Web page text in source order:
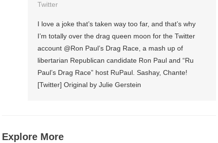
Twitter
I love a joke that’s taken way too far, and that’s why
I’m totally over the drag queen moon for the Twitter
account @Ron Paul’s Drag Race, a mash up of
libertarian Republican candidate Ron Paul and “Ru
Paul’s Drag Race” host RuPaul. Sashay, Chante!
[Twitter] Original by Julie Gerstein
Explore More